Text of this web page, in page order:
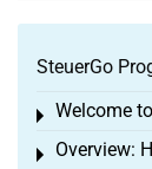
SteuerGo
Welcome
Toggle menu
Overview:
Toggle menu